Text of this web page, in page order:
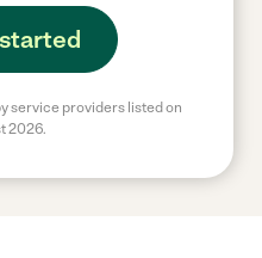
service providers listed on
2026.